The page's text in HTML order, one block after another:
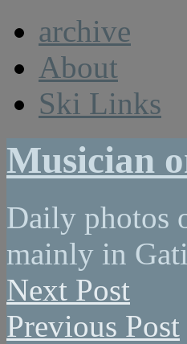
archive
About
Ski Links
Musician
Daily photos
mainly in
Next Post
Previous Post